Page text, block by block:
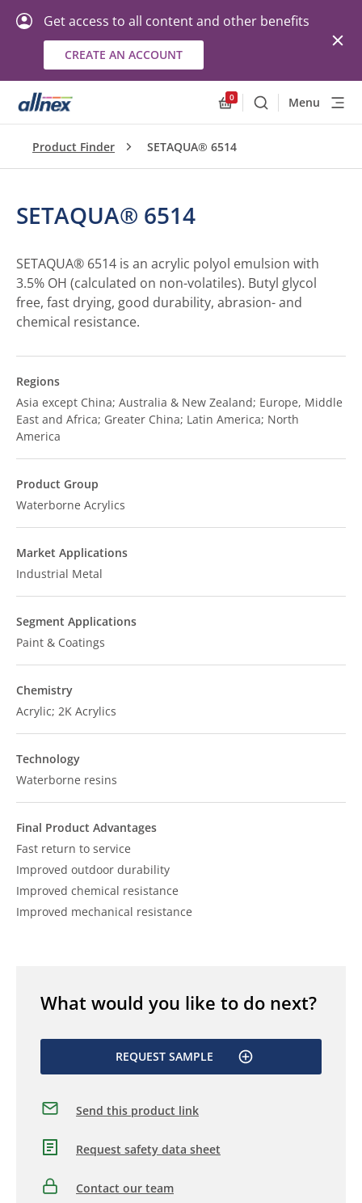
Get access to all content and other benefits
CREATE AN ACCOUNT
0
SearchMenu
Product Finder SETAQUA® 6514
SETAQUA® 6514
SETAQUA® 6514 is an acrylic polyol emulsion with
3.5% OH (calculated on non-volatiles). Butyl glycol
free, fast drying, good durability, abrasion- and
chemical resistance.
Regions
Asia except China; Australia & New Zealand; Europe, Middle
East and Africa; Greater China; Latin America; North
America
Product Group
Waterborne Acrylics
Market Applications
Industrial Metal
Segment Applications
Paint & Coatings
Chemistry
Acrylic; 2K Acrylics
Technology
Waterborne resins
Final Product Advantages
Fast return to service
Improved outdoor durability
Improved chemical resistance
Improved mechanical resistance
What would you like to do next?
REQUEST SAMPLE
Send this product link
Request safety data sheet
Contact our team